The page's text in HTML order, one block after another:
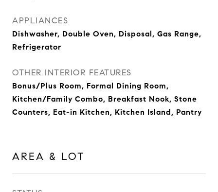
APPLIANCES
Dishwasher, Double Oven, Disposal, Gas Range,
Refrigerator
OTHER INTERIOR FEATURES
Bonus/Plus Room, Formal Dining Room,
Kitchen/Family Combo, Breakfast Nook, Stone
Counters, Eat-in Kitchen, Kitchen Island, Pantry
AREA & LOT